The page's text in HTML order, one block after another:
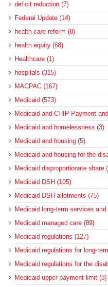
deficit reduction (7)
Federal Update (14)
health care reform (8)
health equity (68)
Healthcare (1)
hospitals (315)
MACPAC (167)
Medicaid (573)
Medicaid and CHIP Payment
Medicaid and homelessness (3)
Medicaid and housing (5)
Medicaid and housing for the
Medicaid disproportionate share
Medicaid DSH (105)
Medicaid DSH allotments (75)
Medicaid long-term services
Medicaid managed care (89)
Medicaid regulations (127)
Medicaid regulations for long-
Medicaid regulations for the
Medicaid upper-payment limit (8)